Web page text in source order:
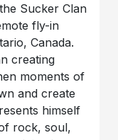
Sucker Clan
fly-in
Canada.
creating
moments of
and create
himself
rock, soul,